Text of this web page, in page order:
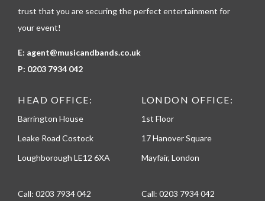
trust that you are securing the perfect entertainment for
your event!
E: agent@musicandbands.co.uk
P: 0203 7934 042
HEAD OFFICE:
Barrington House
Leake Road Costock
Loughborough LE12 6XA
Call: 0203 7934 042
LONDON OFFICE:
1st Floor
17 Hanover Square
Mayfair, London
Call: 0203 7934 042